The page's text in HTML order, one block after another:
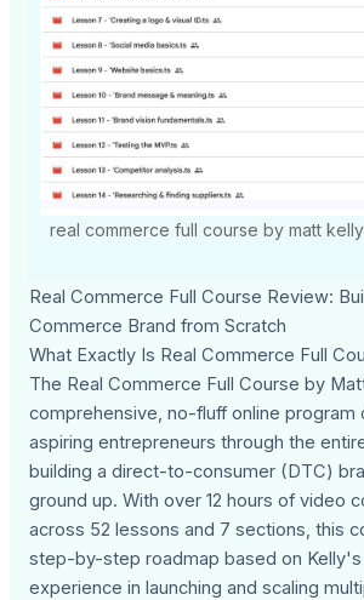
real commerce full course by matt
Real Commerce Full Course Review:
Commerce Brand from Scratch
What Exactly Is Real Commerce Full
The Real Commerce Full Course by
comprehensive, no-fluff online program
aspiring entrepreneurs through the
building a direct-to-consumer (DTC)
ground up. With over 12 hours of video
across 52 lessons and 7 sections, this
step-by-step roadmap based on
experience in launching and scaling